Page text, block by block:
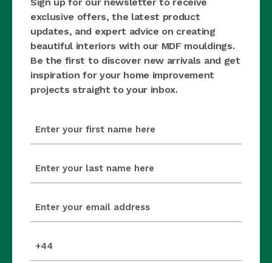
exclusive offers, the latest product
updates, and expert advice on creating
beautiful interiors with our MDF mouldings.
Be the first to discover new arrivals and get
inspiration for your home improvement
projects straight to your inbox.
(Required)
(Required)
(Required)